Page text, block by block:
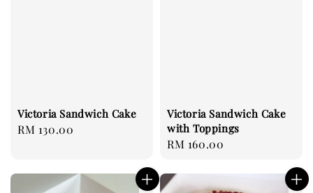
Victoria Sandwich Cake
Regular
RM 130.00
Victoria Sandwich Cake
with Toppings
Regular
RM 160.00